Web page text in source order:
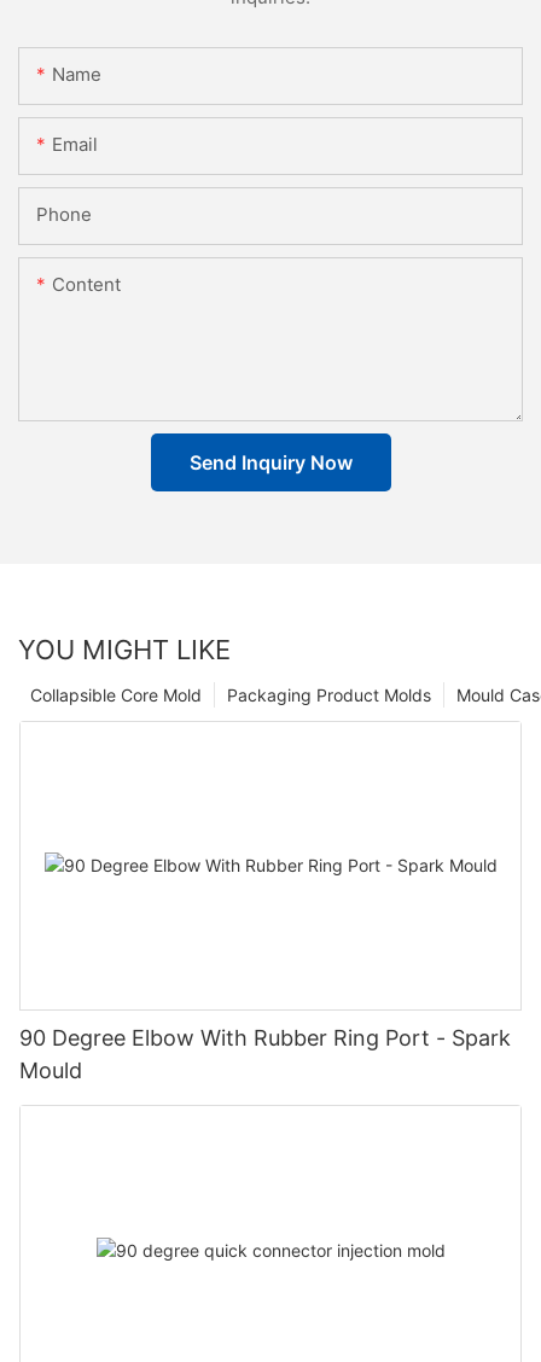
Name
Email
Phone
Content
Send Inquiry Now
YOU MIGHT LIKE
Mould
Packaging Product Molds
Collapsible Core Mold
90 Degree Elbow With Rubber Ring Port - Spark
Mould